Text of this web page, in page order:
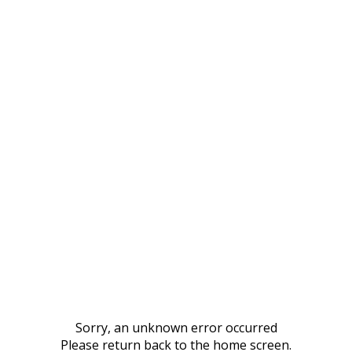
Sorry, an unknown error occurred
Please return back to the home screen.